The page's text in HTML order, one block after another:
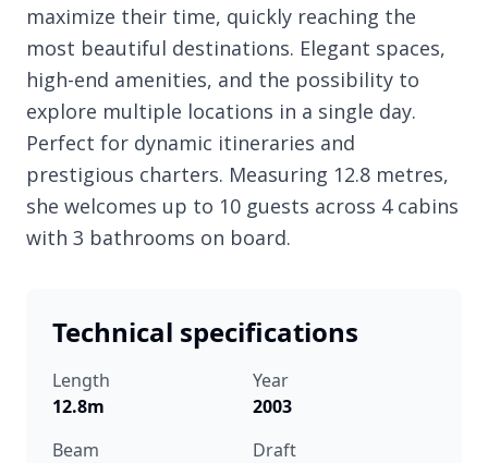
maximize their time, quickly reaching the
most beautiful destinations. Elegant spaces,
high-end amenities, and the possibility to
explore multiple locations in a single day.
Perfect for dynamic itineraries and
prestigious charters. Measuring 12.8 metres,
she welcomes up to 10 guests across 4 cabins
with 3 bathrooms on board.
Technical specifications
Length
12.8m
Year
2003
Beam
Draft